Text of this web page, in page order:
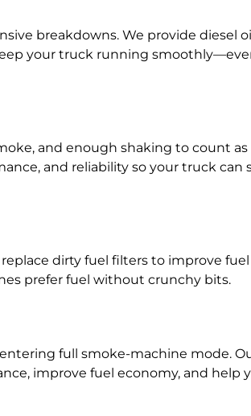
breakdowns. We provide diesel
your truck running
and enough shaking to count
and reliability so your truck can
dirty fuel filters to improve
prefer fuel without crunchy bits.
full smoke-machine mode.
improve fuel economy, and help